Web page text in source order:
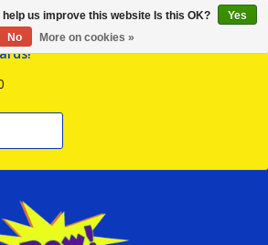
us improve this website Is this OK?
Yes
No
More on cookies »